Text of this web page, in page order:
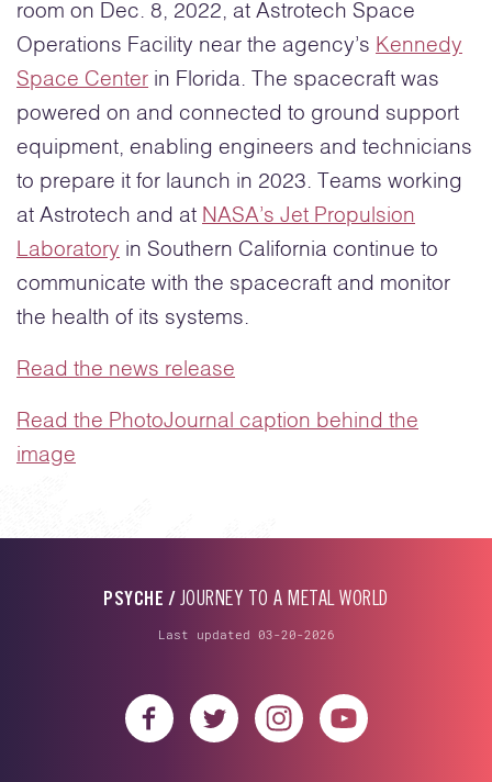
room on Dec. 8, 2022, at Astrotech Space
Operations Facility near the agency’s Kennedy
Space Center in Florida. The spacecraft was
powered on and connected to ground support
equipment, enabling engineers and technicians
to prepare it for launch in 2023. Teams working
at Astrotech and at NASA’s Jet Propulsion
Laboratory in Southern California continue to
communicate with the spacecraft and monitor
the health of its systems.
Read the news release
Read the PhotoJournal caption behind the
image
PSYCHE / JOURNEY TO A METAL WORLD
Last updated 03-20-2026